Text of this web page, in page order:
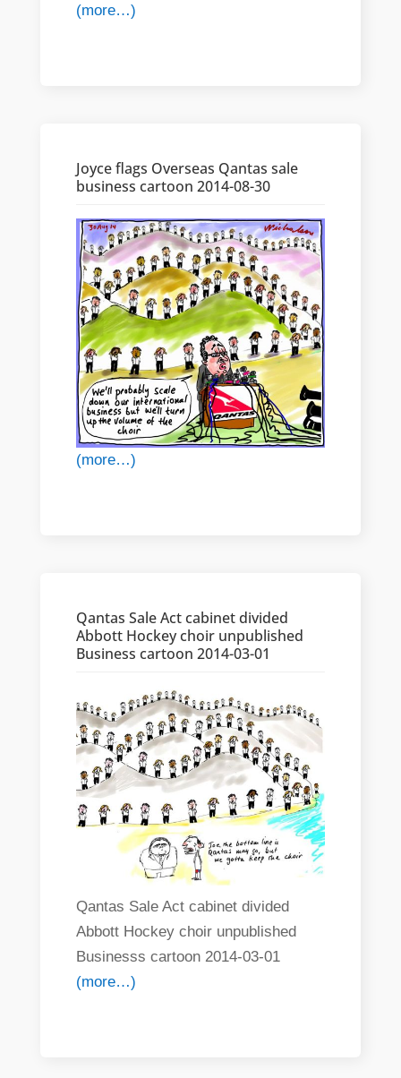
(more…)
Joyce flags Overseas Qantas sale
business cartoon 2014-08-30
(more…)
Qantas Sale Act cabinet divided
Abbott Hockey choir unpublished
Business cartoon 2014-03-01
Qantas Sale Act cabinet divided
Abbott Hockey choir unpublished
Businesss cartoon 2014-03-01
(more…)